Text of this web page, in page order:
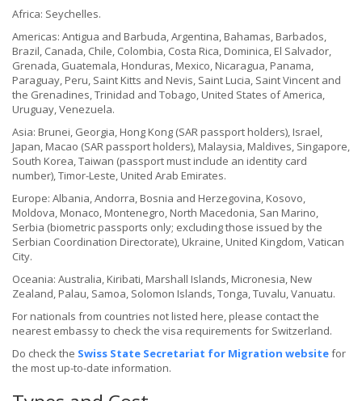
Africa: Seychelles.
Americas: Antigua and Barbuda, Argentina, Bahamas, Barbados,
Brazil, Canada, Chile, Colombia, Costa Rica, Dominica, El Salvador,
Grenada, Guatemala, Honduras, Mexico, Nicaragua, Panama,
Paraguay, Peru, Saint Kitts and Nevis, Saint Lucia, Saint Vincent and
the Grenadines, Trinidad and Tobago, United States of America,
Uruguay, Venezuela.
Asia: Brunei, Georgia, Hong Kong (SAR passport holders), Israel,
Japan, Macao (SAR passport holders), Malaysia, Maldives, Singapore,
South Korea, Taiwan (passport must include an identity card
number), Timor-Leste, United Arab Emirates.
Europe: Albania, Andorra, Bosnia and Herzegovina, Kosovo,
Moldova, Monaco, Montenegro, North Macedonia, San Marino,
Serbia (biometric passports only; excluding those issued by the
Serbian Coordination Directorate), Ukraine, United Kingdom, Vatican
City.
Oceania: Australia, Kiribati, Marshall Islands, Micronesia, New
Zealand, Palau, Samoa, Solomon Islands, Tonga, Tuvalu, Vanuatu.
For nationals from countries not listed here, please contact the
nearest embassy to check the visa requirements for Switzerland.
Do check the Swiss State Secretariat for Migration websitefor
the most up-to-date information.